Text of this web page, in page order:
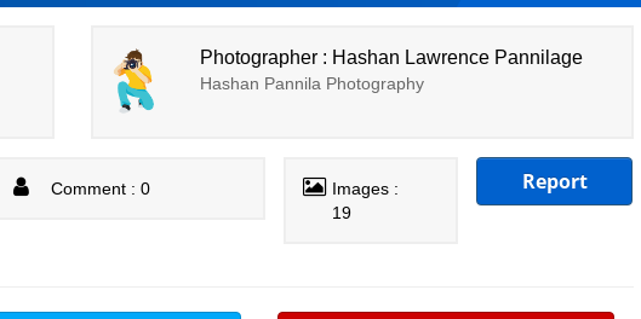
Photographer : Hashan Lawrence Pannilage
Hashan Pannila Photography
Comment : 0
Images :
19
Report